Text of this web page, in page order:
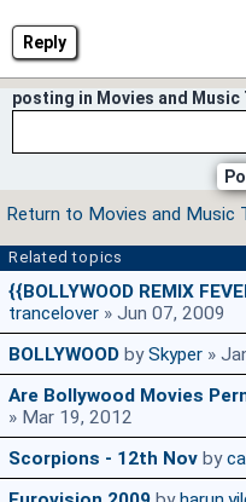
Reply
posting in Movies and Music
Return to Movies and Music
Related topics
{{BOLLYWOOD REMIX
trancelover » Jun 07, 2009
BOLLYWOOD bySkyper »
Are Bollywood Movies
» Mar 19, 2012
Scorpions - 12th Nov by